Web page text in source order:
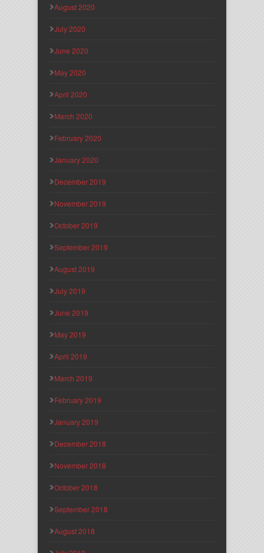
August 2020
July 2020
June 2020
May 2020
April 2020
March 2020
February 2020
January 2020
December 2019
November 2019
October 2019
September 2019
August 2019
July 2019
June 2019
May 2019
April 2019
March 2019
February 2019
January 2019
December 2018
November 2018
October 2018
September 2018
August 2018